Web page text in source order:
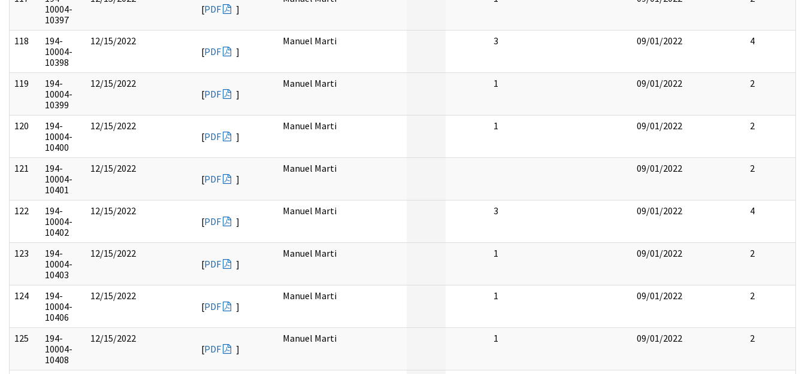
10004-
10397
[PDF ]
118
194-
10004-
10398
12/15/2022
[PDF ]
Manuel Marti 3 09/01/2022 4
119
194-
10004-
10399
12/15/2022
[PDF ]
Manuel Marti 1 09/01/2022 2
120
194-
10004-
10400
12/15/2022
[PDF ]
Manuel Marti 1 09/01/2022 2
121
194-
10004-
10401
12/15/2022
[PDF ]
Manuel Marti 09/01/2022 2
122
194-
10004-
10402
12/15/2022
[PDF ]
Manuel Marti 3 09/01/2022 4
123
194-
10004-
10403
12/15/2022
[PDF ]
Manuel Marti 1 09/01/2022 2
124
194-
10004-
10406
12/15/2022
[PDF ]
Manuel Marti 1 09/01/2022 2
125
194-
10004-
10408
12/15/2022
[PDF ]
Manuel Marti 1 09/01/2022 2